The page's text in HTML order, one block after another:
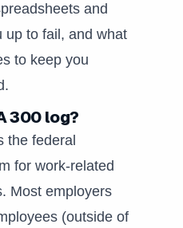
and
up to fail, and what
to keep you
300 log?
the federal
for work-related
Most employers
(outside of